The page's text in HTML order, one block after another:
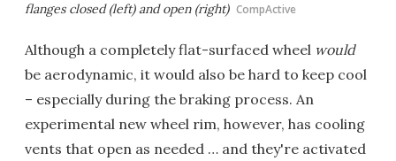
flanges closed (left) and open (right) CompActive
Although a completely flat-surfaced wheel would
be aerodynamic, it would also be hard to keep cool
– especially during the braking process. An
experimental new wheel rim, however, has cooling
vents that open as needed … and they're activated